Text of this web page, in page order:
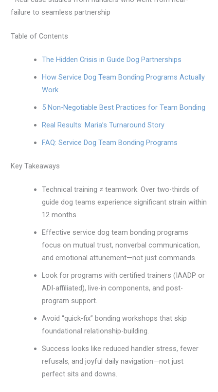
failure to seamless partnership
Table of Contents
The Hidden Crisis in Guide Dog Partnerships
How Service Dog Team Bonding Programs Actually
Work
5 Non-Negotiable Best Practices for Team Bonding
Real Results: Maria’s Turnaround Story
FAQ: Service Dog Team Bonding Programs
Key Takeaways
Technical training ≠ teamwork. Over two-thirds of
guide dog teams experience significant strain within
12 months.
Effective service dog team bonding programs
focus on mutual trust, nonverbal communication,
and emotional attunement—not just commands.
Look for programs with certified trainers (IAADP or
ADI-affiliated), live-in components, and post-
program support.
Avoid “quick-fix” bonding workshops that skip
foundational relationship-building.
Success looks like reduced handler stress, fewer
refusals, and joyful daily navigation—not just
perfect sits and downs.